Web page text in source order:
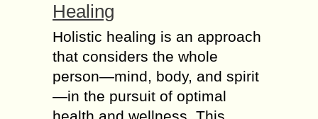
Healing
Holistic healing is an approach
that considers the whole
person—mind, body, and spirit
—in the pursuit of optimal